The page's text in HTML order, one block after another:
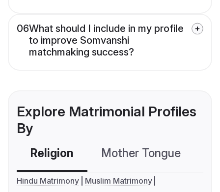
06What should I include in my profile
to improve Somvanshi
matchmaking success?
Explore Matrimonial Profiles
By
Religion Mother Tongue
Hindu Matrimony
Muslim Matrimony